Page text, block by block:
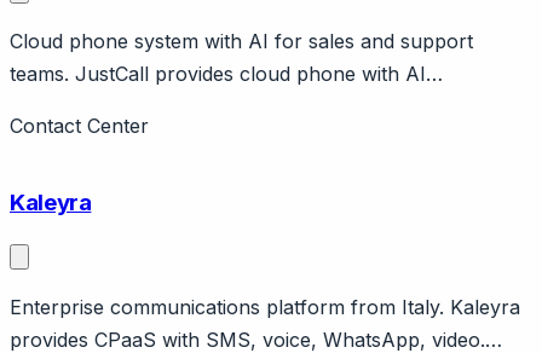
Cloud phone system with AI for sales and support
teams. JustCall provides cloud phone with AI
JustCall iQ for AI analytics. Integrates with CRMs and
global customer base.
Contact Center
Kaleyra
Enterprise communications platform from Italy. Kaleyra
provides CPaaS with SMS, voice, WhatsApp, video.